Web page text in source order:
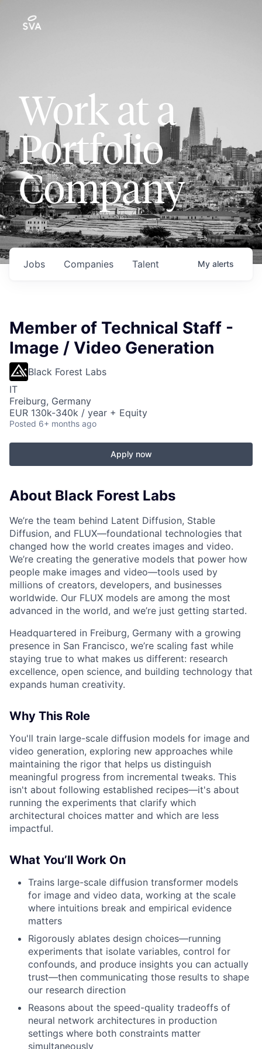
Work at a
Portfolio
Company
Jobs Companies Talent My alerts
Member of Technical Staff -
Image / Video Generation
Black Forest Labs
IT
Freiburg, Germany
EUR 130k-340k / year + Equity
Posted 6+ months ago
Apply now
About Black Forest Labs
We’re the team behind Latent Diffusion, Stable
Diffusion, and FLUX—foundational technologies that
changed how the world creates images and video.
We’re creating the generative models that power how
people make images and video—tools used by
millions of creators, developers, and businesses
worldwide. Our FLUX models are among the most
advanced in the world, and we’re just getting started.
Headquartered in Freiburg, Germany with a growing
presence in San Francisco, we’re scaling fast while
staying true to what makes us different: research
excellence, open science, and building technology that
expands human creativity.
Why This Role
You'll train large-scale diffusion models for image and
video generation, exploring new approaches while
maintaining the rigor that helps us distinguish
meaningful progress from incremental tweaks. This
isn't about following established recipes—it's about
running the experiments that clarify which
architectural choices matter and which are less
impactful.
What You’ll Work On
Trains large-scale diffusion transformer models
for image and video data, working at the scale
where intuitions break and empirical evidence
matters
Rigorously ablates design choices—running
experiments that isolate variables, control for
confounds, and produce insights you can actually
trust—then communicating those results to shape
our research direction
Reasons about the speed-quality tradeoffs of
neural network architectures in production
settings where both constraints matter
simultaneously